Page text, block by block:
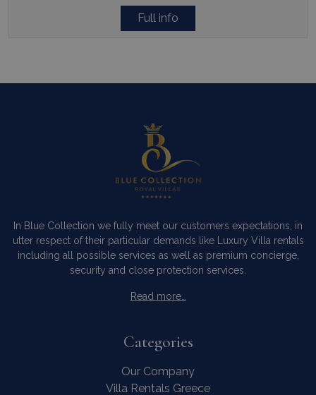
Full info
In Blue Collection we fully meet our customers expectations, in
utter respect of their particular demands like Luxury Villa rentals
including all possible services as well as premium concierge,
security and close protection services.
Read more…
Categories
Our Company
Villa Rentals Greece